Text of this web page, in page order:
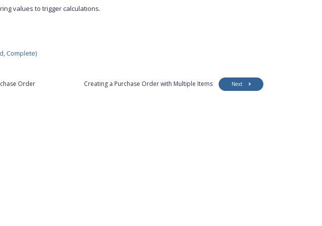
values to trigger calculations.
Complete)
Order Creating a Purchase Order with Multiple Items Next